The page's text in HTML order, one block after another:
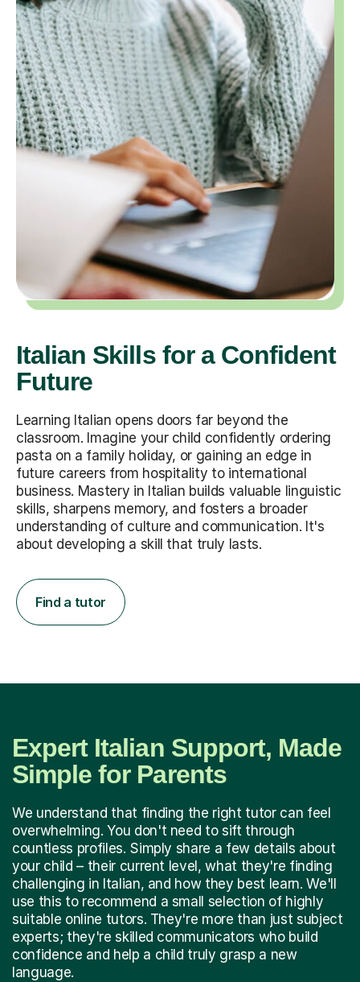
Italian Skills for a Confident
Future
Learning Italian opens doors far beyond the
classroom. Imagine your child confidently ordering
pasta on a family holiday, or gaining an edge in
future careers from hospitality to international
business. Mastery in Italian builds valuable linguistic
skills, sharpens memory, and fosters a broader
understanding of culture and communication. It's
about developing a skill that truly lasts.
Find a tutor
Expert Italian Support, Made
Simple for Parents
We understand that finding the right tutor can feel
overwhelming. You don't need to sift through
countless profiles. Simply share a few details about
your child – their current level, what they're finding
challenging in Italian, and how they best learn. We'll
use this to recommend a small selection of highly
suitable online tutors. They're more than just subject
experts; they're skilled communicators who build
confidence and help a child truly grasp a new
language.